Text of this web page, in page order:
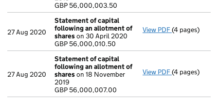
GBP 56,000,003.50
27 Aug 2020
Statement of capital
following an allotment of
shareson 30 April 2020
GBP 56,000,010.50
View PDF Statement of
(4 pages)
27 Aug 2020
Statement of capital
following an allotment of
shareson 18 November
2019
GBP 56,000,007.00
View PDF Statement of
(4 pages)